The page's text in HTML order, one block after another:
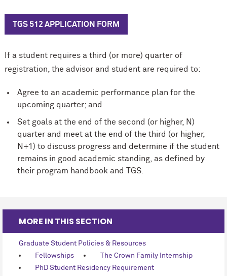
TGS 512 APPLICATION FORM
If a student requires a third (or more) quarter of
registration, the advisor and student are required to:
Agree to an academic performance plan for the
upcoming quarter; and
Set goals at the end of the second (or higher, N)
quarter and meet at the end of the third (or higher,
N+1) to discuss progress and determine if the student
remains in good academic standing, as deﬁned by
their program handbook and TGS.
MORE IN THIS SECTION
Graduate Student Policies & Resources
Fellowships
The Crown Family Internship
PhD Student Residency Requirement